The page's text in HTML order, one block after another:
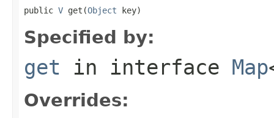
public V get(Object key)
Specified by:
get in interface Map
Overrides: